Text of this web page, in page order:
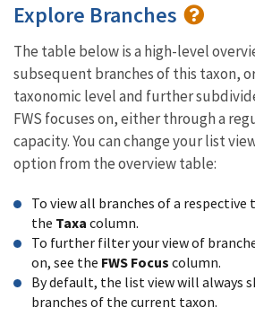
Explore Branches
The table below is a high-level
subsequent branches of this taxon,
taxonomic level and further
FWS focuses on, either through a
capacity. You can change your list
option from the overview table:
To view all branches of a respective
the Taxa column.
To further filter your view of
on, see the FWS Focus column.
By default, the list view will always
branches of the current taxon.